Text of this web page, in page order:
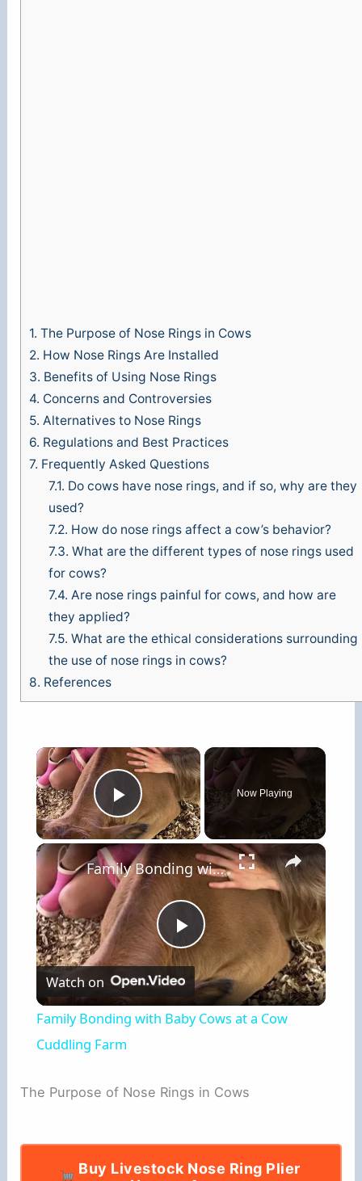
1. The Purpose of Nose Rings in Cows
2. How Nose Rings Are Installed
3. Benefits of Using Nose Rings
4. Concerns and Controversies
5. Alternatives to Nose Rings
6. Regulations and Best Practices
7. Frequently Asked Questions
7.1. Do cows have nose rings, and if so, why are they
used?
7.2. How do nose rings affect a cow’s behavior?
7.3. What are the different types of nose rings used
for cows?
7.4. Are nose rings painful for cows, and how are
they applied?
7.5. What are the ethical considerations surrounding
the use of nose rings in cows?
8. References
×
Play Video
Now Playing
×
P
l
y
V
Family Bonding with Baby Cows at a Cow Cuddling Farm
Watch on
Family Bonding with Baby Cows at a Cow
Cuddling Farm
The Purpose of Nose Rings in Cows
Buy Livestock Nose Ring Plier